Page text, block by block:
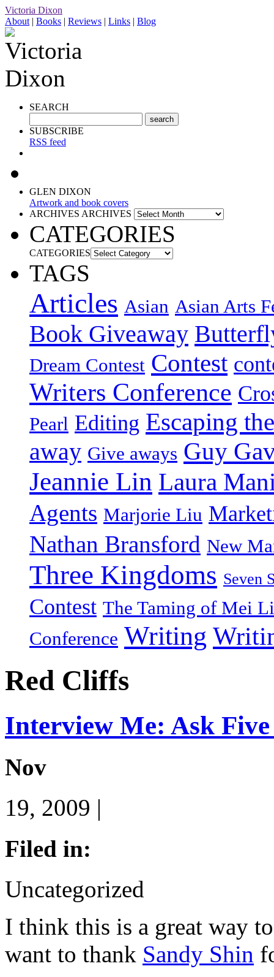
Victoria Dixon
About | Books | Reviews | Links | Blog
SEARCH
SUBSCRIBE
RSS feed
GLEN DIXON
Artwork and book covers
ARCHIVES ARCHIVES
CATEGORIES
CATEGORIES
TAGS
Articles Asian Asian Arts
Book Giveaway
Dream Contest Contest
Writers Conference
Pearl Editing Escaping
away Give aways Guy
Jeannie Lin Laura
Agents Marjorie Liu
Nathan Bransford New
Three Kingdoms Seven
Contest The Taming of Mei
Conference Writing
Red Cliffs
Interview Me: Ask Five
Nov
19, 2009 |
Filed in:
Uncategorized
I think this is a great way
want to thank Sandy Shin